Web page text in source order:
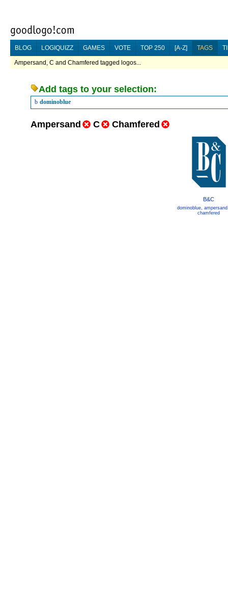
BLOG LOGIQUIZZ GAMES VOTE TOP 250 [A-Z] TAGS
Ampersand, C and Chamfered tagged logos...
Add tags to your selection:
b dominoblue
Ampersand C Chamfered
B&C
dominoblue, ampersand
chamfered